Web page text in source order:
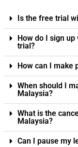
Is the free trial
How do I sign
trial?
How can I make
When should I
Malaysia?
What is the
Malaysia?
Can I pause my